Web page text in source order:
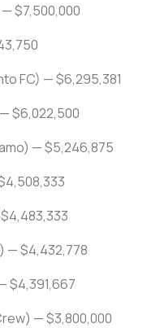
$7,500,000
FC) — $6,295,381
$6,022,500
— $5,246,875
— $4,432,778
$4,391,667
— $3,800,000